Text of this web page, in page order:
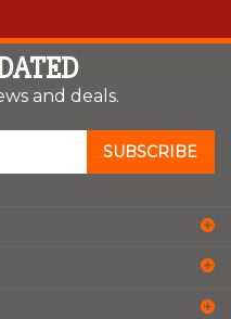
and deals.
SUBSCRIBE